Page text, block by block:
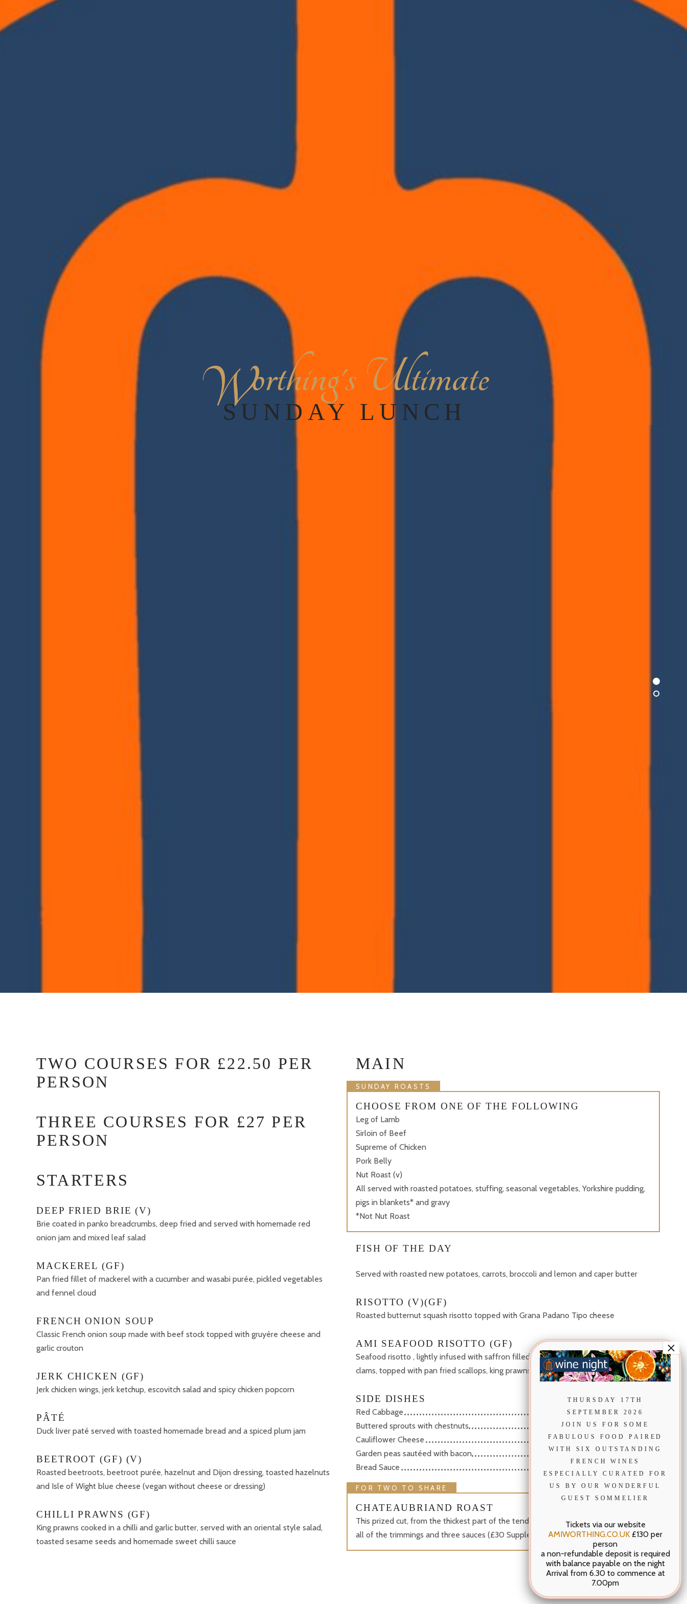
Worthing's Ultimate
SUNDAY LUNCH
TWO COURSES FOR £22.50 PER
PERSON
THREE COURSES FOR £27 PER
PERSON
STARTERS
DEEP FRIED BRIE (V)
Brie coated in panko breadcrumbs, deep fried and served with homemade red
onion jam and mixed leaf salad
MACKEREL (GF)
Pan fried fillet of mackerel with a cucumber and wasabi purée, pickled vegetables
and fennel cloud
FRENCH ONION SOUP
Classic French onion soup made with beef stock topped with gruyère cheese and
garlic crouton
JERK CHICKEN (GF)
Jerk chicken wings, jerk ketchup, escovitch salad and spicy chicken popcorn
PÂTÉ
Duck liver paté served with toasted homemade bread and a spiced plum jam
BEETROOT (GF) (V)
Roasted beetroots, beetroot purée, hazelnut and Dijon dressing, toasted hazelnuts
and Isle of Wight blue cheese (vegan without cheese or dressing)
CHILLI PRAWNS (GF)
King prawns cooked in a chilli and garlic butter, served with an oriental style salad,
toasted sesame seeds and homemade sweet chilli sauce
MAIN
SUNDAY ROASTS
CHOOSE FROM ONE OF THE FOLLOWING
Leg of Lamb
Sirloin of Beef
Supreme of Chicken
Pork Belly
Nut Roast (v)
All served with roasted potatoes, stuffing, seasonal vegetables, Yorkshire pudding,
pigs in blankets* and gravy
*Not Nut Roast
FISH OF THE DAY
Served with roasted new potatoes, carrots, broccoli and lemon and caper butter
RISOTTO (V)(GF)
Roasted butternut squash risotto topped with Grana Padano Tipo cheese
AMI SEAFOOD RISOTTO (GF)
Seafood risotto , lightly infused with saffron filled with crab, squid, mussels and
clams, topped with pan fried scallops, king prawns and sea herbs (£7 Supplement)
SIDE DISHES
Red Cabbage 3.50
Buttered sprouts with chestnuts 3.50
Cauliflower Cheese 3.50
Garden peas sautéed with bacon 3.50
Bread Sauce 2.00
FOR TWO TO SHARE
CHATEAUBRIAND ROAST
This prized cut, from the thickest part of the tenderloin, served medium-rare with
all of the trimmings and three sauces (£30 Supplement per couple)
THURSDAY 17TH
SEPTEMBER 2026
JOIN US FOR SOME
FABULOUS FOOD PAIRED
WITH SIX OUTSTANDING
FRENCH WINES
ESPECIALLY CURATED FOR
US BY OUR WONDERFUL
GUEST SOMMELIER
Tickets via our website
AMIWORTHING.CO.UK £130 per
person
a non-refundable deposit is required
with balance payable on the night
Arrival from 6.30 to commence at
7.00pm